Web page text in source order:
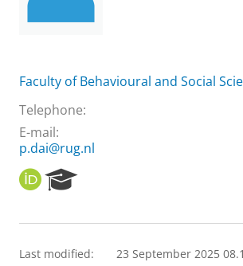
Faculty of Behavioural and Social
Telephone:
E-mail:
p.dai@rug.nl
O
R
I
e
r
Last modified: 23 September 2025